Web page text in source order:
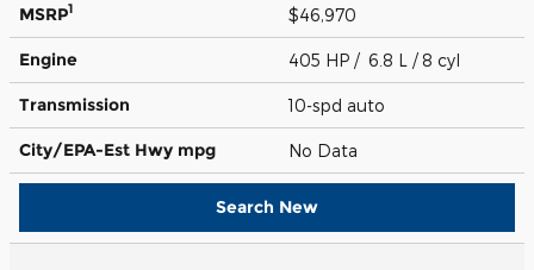
MSRP1 $46,970
Engine 405 HP / 6.8 L / 8 cyl
Transmission 10-spd auto
City/EPA-Est Hwy mpg No Data
Search New